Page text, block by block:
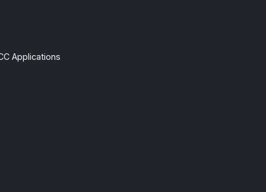
Applications